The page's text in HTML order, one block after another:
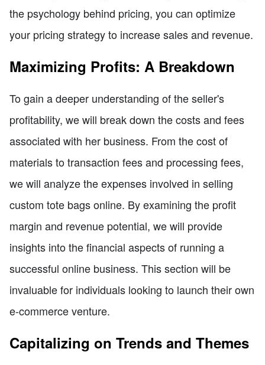
the psychology behind pricing, you can optimize
your pricing strategy to increase sales and revenue.
Maximizing Profits: A Breakdown
To gain a deeper understanding of the seller's
profitability, we will break down the costs and fees
associated with her business. From the cost of
materials to transaction fees and processing fees,
we will analyze the expenses involved in selling
custom tote bags online. By examining the profit
margin and revenue potential, we will provide
insights into the financial aspects of running a
successful online business. This section will be
invaluable for individuals looking to launch their own
e-commerce venture.
Capitalizing on Trends and Themes